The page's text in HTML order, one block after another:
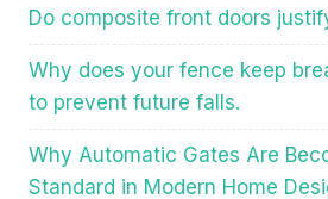
Do composite front doors
Why does your fence keep
to prevent future falls.
Why Automatic Gates Are
Standard in Modern Home